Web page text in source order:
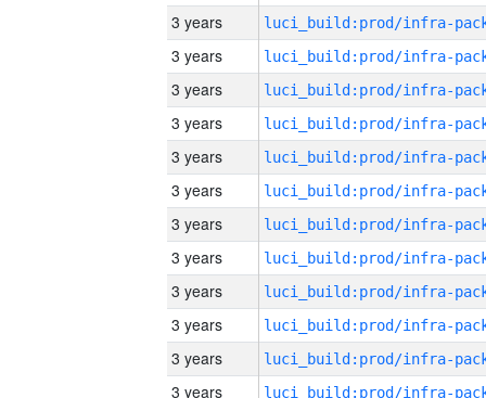
3 years
3 years
3 years
3 years
3 years
3 years
3 years
3 years
3 years
3 years
3 years
3 years